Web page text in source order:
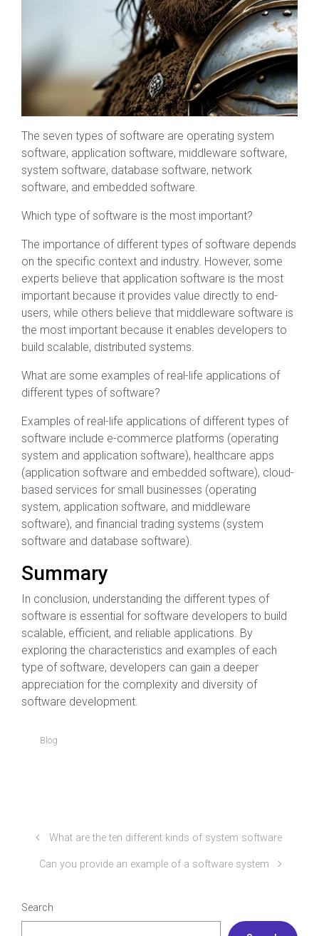
The seven types of software are operating system
software, application software, middleware software,
system software, database software, network
software, and embedded software.
Which type of software is the most important?
The importance of different types of software depends
on the specific context and industry. However, some
experts believe that application software is the most
important because it provides value directly to end-
users, while others believe that middleware software is
the most important because it enables developers to
build scalable, distributed systems.
What are some examples of real-life applications of
different types of software?
Examples of real-life applications of different types of
software include e-commerce platforms (operating
system and application software), healthcare apps
(application software and embedded software), cloud-
based services for small businesses (operating
system, application software, and middleware
software), and financial trading systems (system
software and database software).
Summary
In conclusion, understanding the different types of
software is essential for software developers to build
scalable, efficient, and reliable applications. By
exploring the characteristics and examples of each
type of software, developers can gain a deeper
appreciation for the complexity and diversity of
software development.
Blog
What are the ten different kinds of system software
Can you provide an example of a software system
Search